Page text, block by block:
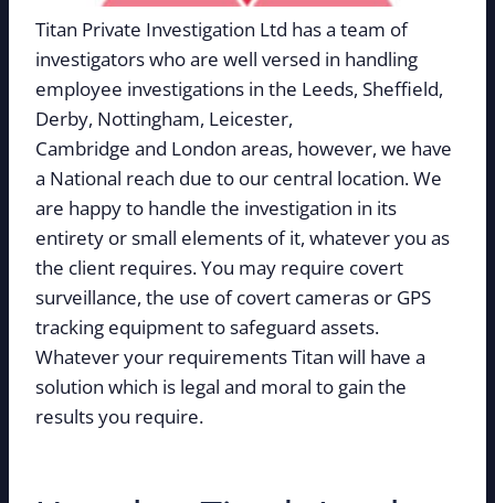
Titan Private Investigation Ltd has a team of
investigators who are well versed in handling
employee investigations in the Leeds, Sheffield,
Derby, Nottingham, Leicester,
Cambridge and London areas, however, we have
a National reach due to our central location. We
are happy to handle the investigation in its
entirety or small elements of it, whatever you as
the client requires. You may require covert
surveillance, the use of covert cameras or GPS
tracking equipment to safeguard assets.
Whatever your requirements Titan will have a
solution which is legal and moral to gain the
results you require.